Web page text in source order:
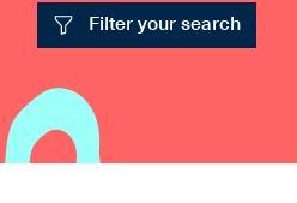
Filter your search